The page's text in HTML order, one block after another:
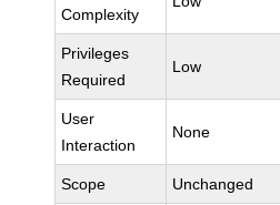
Complexity
Privileges
Required
Low
User
Interaction
None
Scope Unchanged